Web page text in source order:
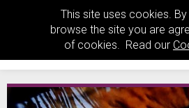
This site uses cookies.
browse the site you are
of cookies. Read our